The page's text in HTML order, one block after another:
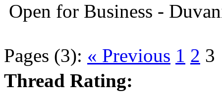
Open for Business -
Pages (3): « Previous 1 2 3
Thread Rating: